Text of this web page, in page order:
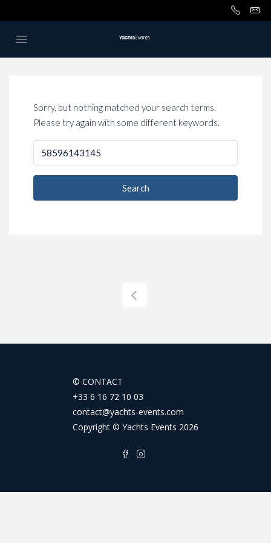
Sorry, but nothing matched your search terms.
Please try again with some different keywords.
Search
© CONTACT
+33 6 16 72 10 03
contact@yachts-events.com
Copyright © Yachts Events 2026